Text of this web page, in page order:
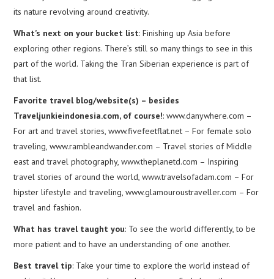
its nature revolving around creativity.
What’s next on your bucket list: Finishing up Asia before
exploring other regions. There’s still so many things to see in this
part of the world. Taking the Tran Siberian experience is part of
that list.
Favorite travel blog/website(s) – besides
Traveljunkieindonesia.com, of course!: www.danywhere.com –
For art and travel stories, www.fivefeetflat.net – For female solo
traveling, www.rambleandwander.com – Travel stories of Middle
east and travel photography, www.theplanetd.com – Inspiring
travel stories of around the world, www.travelsofadam.com – For
hipster lifestyle and traveling, www.glamouroustraveller.com – For
travel and fashion.
What has travel taught you: To see the world differently, to be
more patient and to have an understanding of one another.
Best travel tip: Take your time to explore the world instead of